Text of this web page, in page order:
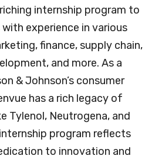
internship program to
experience in various
finance, supply chain,
and more. As a
& Johnson’s consumer
has a rich legacy of
Tylenol, Neutrogena, and
program reflects
to innovation and